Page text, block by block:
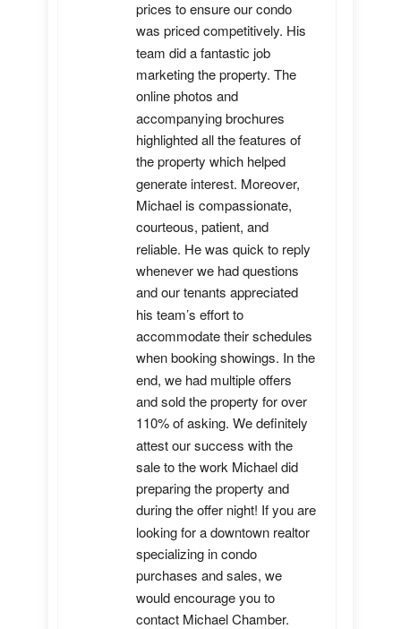
prices to ensure our condo
was priced competitively. His
team did a fantastic job
marketing the property. The
online photos and
accompanying brochures
highlighted all the features of
the property which helped
generate interest. Moreover,
Michael is compassionate,
courteous, patient, and
reliable. He was quick to reply
whenever we had questions
and our tenants appreciated
his team’s effort to
accommodate their schedules
when booking showings. In the
end, we had multiple offers
and sold the property for over
110% of asking. We definitely
attest our success with the
sale to the work Michael did
preparing the property and
during the offer night! If you are
looking for a downtown realtor
specializing in condo
purchases and sales, we
would encourage you to
contact Michael Chamber.